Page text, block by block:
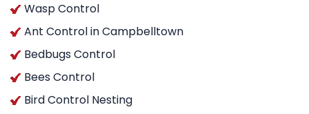
Wasp Control
Ant Control in Campbelltown
Bedbugs Control
Bees Control
Bird Control Nesting